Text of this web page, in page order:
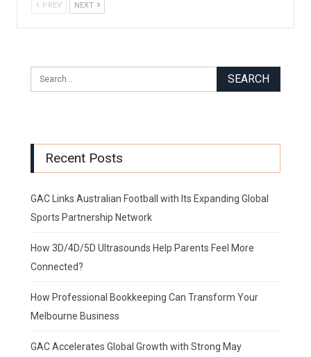
PREV NEXT
Recent Posts
GAC Links Australian Football with Its Expanding Global
Sports Partnership Network
How 3D/4D/5D Ultrasounds Help Parents Feel More
Connected?
How Professional Bookkeeping Can Transform Your
Melbourne Business
GAC Accelerates Global Growth with Strong May